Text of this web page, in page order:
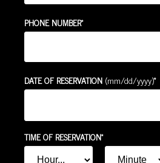
PHONE NUMBER*
DATE OF RESERVATION (mm/dd/yyyy)*
TIME OF RESERVATION*
HOUR MINUTE